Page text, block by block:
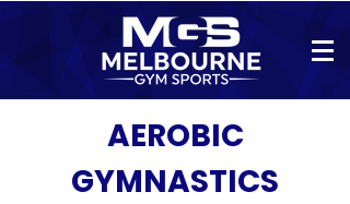
AEROBIC
GYMNASTICS